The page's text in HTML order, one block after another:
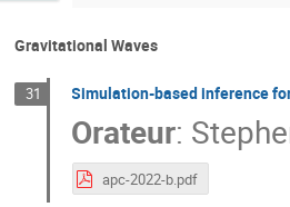
Gravitational Waves
31 Simulation-based inference
Orateur:
apc-2022-b.pdf